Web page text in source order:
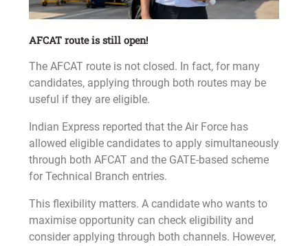
AFCAT route is still open!
The AFCAT route is not closed. In fact, for many
candidates, applying through both routes may be
useful if they are eligible.
Indian Express reported that the Air Force has
allowed eligible candidates to apply simultaneously
through both AFCAT and the GATE-based scheme
for Technical Branch entries.
This flexibility matters. A candidate who wants to
maximise opportunity can check eligibility and
consider applying through both channels. However,